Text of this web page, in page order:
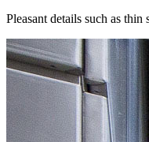
Pleasant details such as